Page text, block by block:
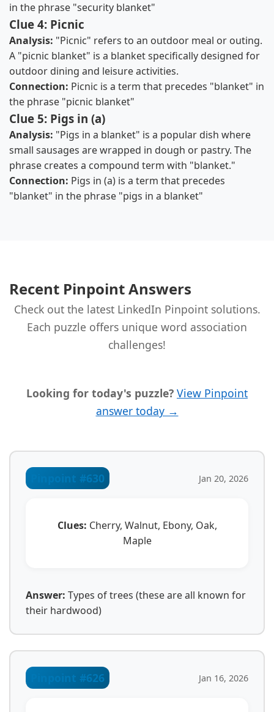
in the phrase "security blanket"
Clue 4: Picnic
Analysis: "Picnic" refers to an outdoor meal or outing.
A "picnic blanket" is a blanket specifically designed for
outdoor dining and leisure activities.
Connection: Picnic is a term that precedes "blanket" in
the phrase "picnic blanket"
Clue 5: Pigs in (a)
Analysis: "Pigs in a blanket" is a popular dish where
small sausages are wrapped in dough or pastry. The
phrase creates a compound term with "blanket."
Connection: Pigs in (a) is a term that precedes
"blanket" in the phrase "pigs in a blanket"
Recent Pinpoint Answers
Check out the latest LinkedIn Pinpoint solutions.
Each puzzle offers unique word association
challenges!
Looking for today's puzzle? View Pinpoint
answer today →
Pinpoint #630 Jan 20, 2026
Clues: Cherry, Walnut, Ebony, Oak,
Maple
Answer: Types of trees (these are all known for
their hardwood)
Pinpoint #626 Jan 16, 2026